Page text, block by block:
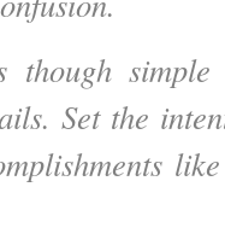
though
Set the